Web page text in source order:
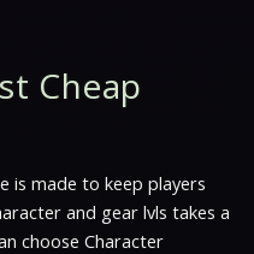
Cheap
is made to keep players
and gear lvls takes a
choose Character